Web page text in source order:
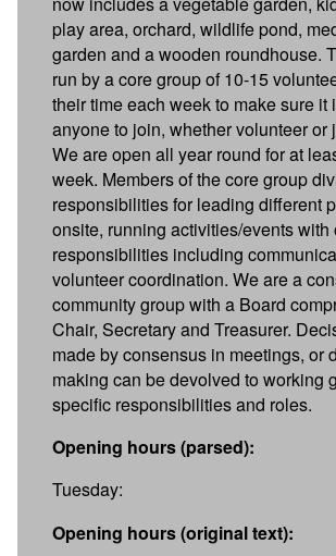
play area, orchard, wildlife pond,
garden and a wooden roundhouse.
run by a core group of 10-15
their time each week to make sure it
anyone to join, whether volunteer or
We are open all year round for at
week. Members of the core group
responsibilities for leading different
onsite, running activities/events with
responsibilities including
volunteer coordination. We are a
community group with a Board
Chair, Secretary and Treasurer.
made by consensus in meetings, or
making can be devolved to working
specific responsibilities and roles.
Opening hours (parsed):
Tuesday:
Opening hours (original text):